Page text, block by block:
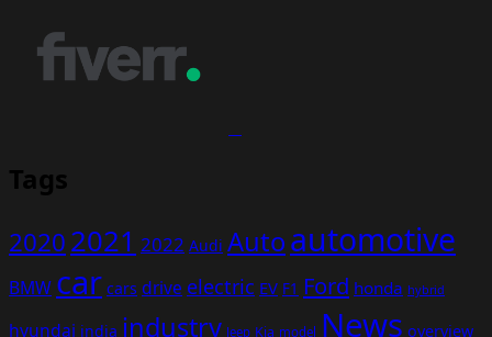
Tags
20202021 2022 Audi Autoautomotive
BMW car cars drive electric EV F1 Ford honda hybrid
hyundai india industry Jeep Kia model News overview